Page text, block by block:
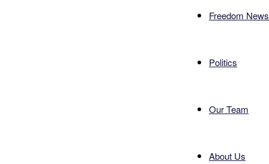
Freedom News
Politics
Our Team
About Us